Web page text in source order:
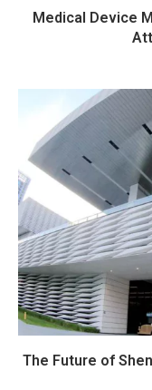
Medical Device
The Future of